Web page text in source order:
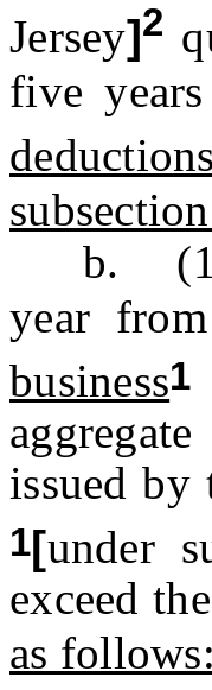
Jersey]2
five years
b. (1) If
year
business1
issued by
1[under
exceed
as follows: